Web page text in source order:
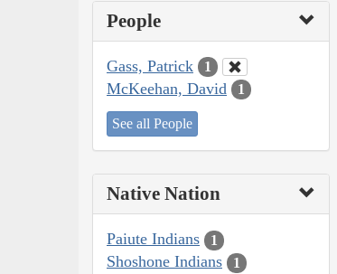
People
Gass, Patrick 1
McKeehan, David 1
See all People
Native Nation
Paiute Indians 1
Shoshone Indians 1